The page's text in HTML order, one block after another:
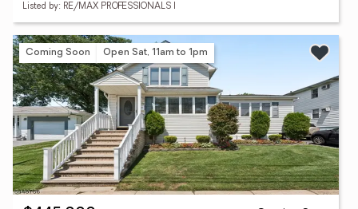
Listed by: RE/MAX PROFESSIONALS I
Coming Soon Open Sat, 11am to 1pm